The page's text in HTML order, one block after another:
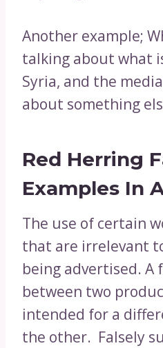
Another example;
talking about what
Syria, and the
about something
Red Herring
Examples In
The use of certain
that are irrelevant
being advertised. A
between two
intended for a
the other. Falsely